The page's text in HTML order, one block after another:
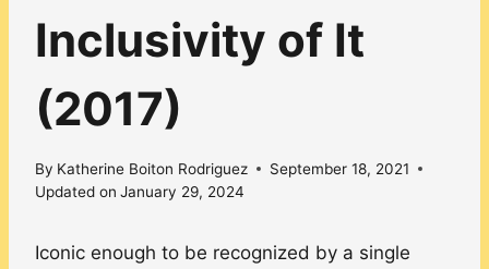
Inclusivity of It
(2017)
By Katherine Boiton Rodriguez
September 18, 2021
Updated on January 29, 2024
Iconic enough to be recognized by a single